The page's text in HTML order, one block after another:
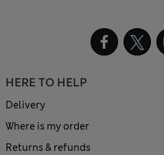
HERE TO HELP
Delivery
Where is my order
Returns & refunds